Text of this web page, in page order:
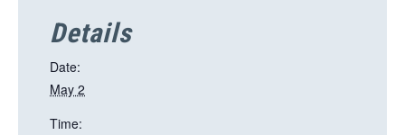
Details
Date:
May 2
Time: